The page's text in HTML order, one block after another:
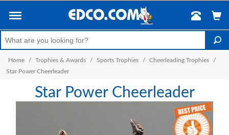
Home / Trophies & Awards / Sports Trophies / Cheerleading Trophies
/
Star Power Cheerleader
Star Power Cheerleader